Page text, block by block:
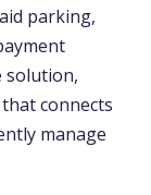
parking,
solution,
connects
manage